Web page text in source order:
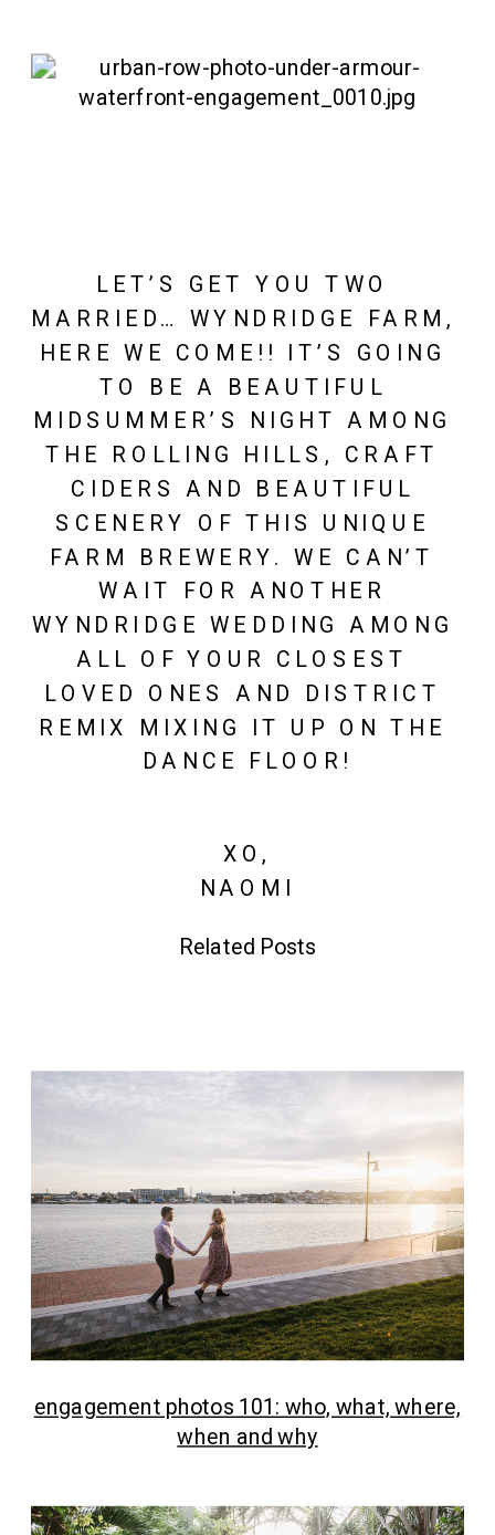
LET’S GET YOU TWO
MARRIED… WYNDRIDGE FARM,
HERE WE COME!! IT’S GOING
TO BE A BEAUTIFUL
MIDSUMMER’S NIGHT AMONG
THE ROLLING HILLS, CRAFT
CIDERS AND BEAUTIFUL
SCENERY OF THIS UNIQUE
FARM BREWERY. WE CAN’T
WAIT FOR ANOTHER
WYNDRIDGE WEDDING AMONG
ALL OF YOUR CLOSEST
LOVED ONES AND DISTRICT
REMIX MIXING IT UP ON THE
DANCE FLOOR!
XO,
NAOMI
Related Posts
engagement photos 101: who, what, where,
when and why